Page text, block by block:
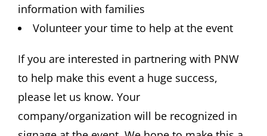
information with families
Volunteer your time to help at the event
If you are interested in partnering with PNW
to help make this event a huge success,
please let us know. Your
company/organization will be recognized in